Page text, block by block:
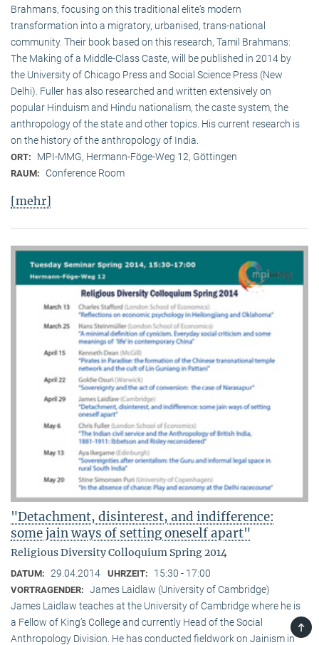
Brahmans, focusing on this traditional elite‘s modern
transformation into a migratory, urbanised, trans-national
community. Their book based on this research, Tamil Brahmans:
The Making of a Middle-Class Caste, will be published in 2014 by
the University of Chicago Press and Social Science Press (New
Delhi). Fuller has also researched and written extensively on
popular Hinduism and Hindu nationalism, the caste system, the
anthropology of the state and other topics. His current research is
on the history of the anthropology of India.
ORT: MPI-MMG, Hermann-Föge-Weg 12, Göttingen
RAUM: Conference Room
[mehr]
"Detachment, disinterest, and indifference:
some jain ways of setting oneself apart"
Religious Diversity Colloquium Spring 2014
DATUM: 29.04.2014 UHRZEIT: 15:30 - 17:00
VORTRAGENDER: James Laidlaw (University of Cambridge)
James Laidlaw teaches at the University of Cambridge where he is
a Fellow of King‘s College and currently Head of the Social
Anthropology Division. He has conducted fieldwork on Jainism in
TOP